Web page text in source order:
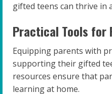
gifted teens can thrive in
Practical Tools for
Equipping parents with
supporting their gifted
resources ensure that
learning at home.